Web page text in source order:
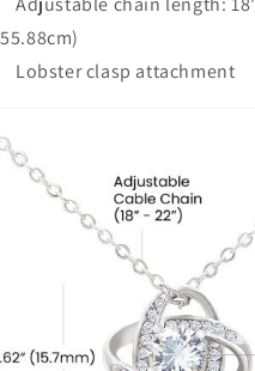
Lobster clasp attachment